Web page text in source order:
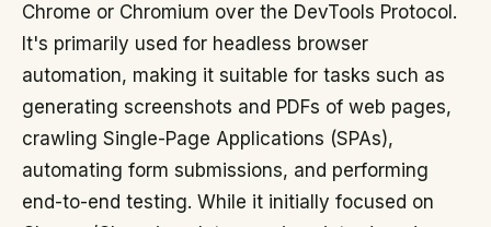
Chrome or Chromium over the DevTools Protocol.
It's primarily used for headless browser
automation, making it suitable for tasks such as
generating screenshots and PDFs of web pages,
crawling Single-Page Applications (SPAs),
automating form submissions, and performing
end-to-end testing. While it initially focused on